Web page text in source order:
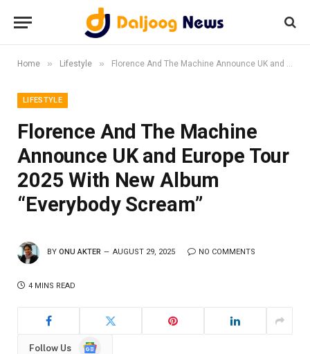
Home » Lifestyle » Florence And The Machine Announce UK and Europe Tour 2025 With New Album “Everybody Scream”
LIFESTYLE
Florence And The Machine
Announce UK and Europe Tour
2025 With New Album
“Everybody Scream”
BY ONU AKTER AUGUST 29, 2025 NO COMMENTS
4 MINS READ
Follow Us
Google